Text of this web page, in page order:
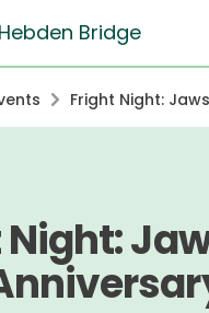
Hebden Bridge
Fright Night:
Anniversary